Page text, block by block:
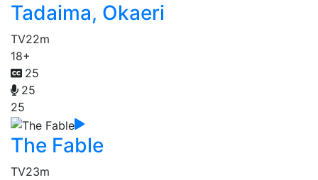
Tadaima, Okaeri
TV22m
18+
25
25
25
The Fable
TV23m